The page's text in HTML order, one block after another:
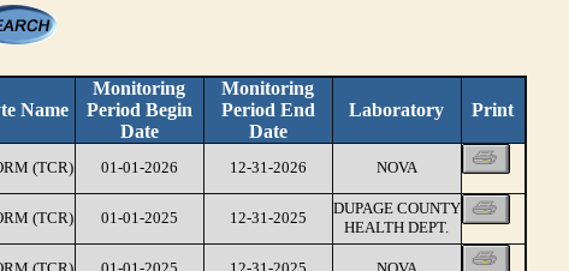
Name
Monitoring
Period Begin
Date
Monitoring
Period End
Date
Laboratory Print
(TCR) 01-01-2026 12-31-2026 NOVA
(TCR) 01-01-2025 12-31-2025
DUPAGE COUNTY
HEALTH DEPT.